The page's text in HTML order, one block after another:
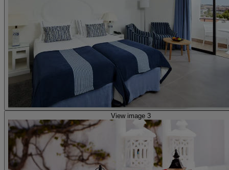
View image 3